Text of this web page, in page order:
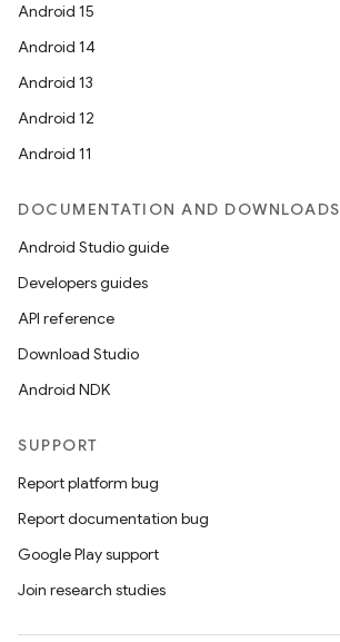
Android 15
Android 14
Android 13
Android 12
Android 11
DOCUMENTATION AND DOWNLOADS
Android Studio guide
Developers guides
API reference
Download Studio
Android NDK
SUPPORT
Report platform bug
Report documentation bug
Google Play support
Join research studies